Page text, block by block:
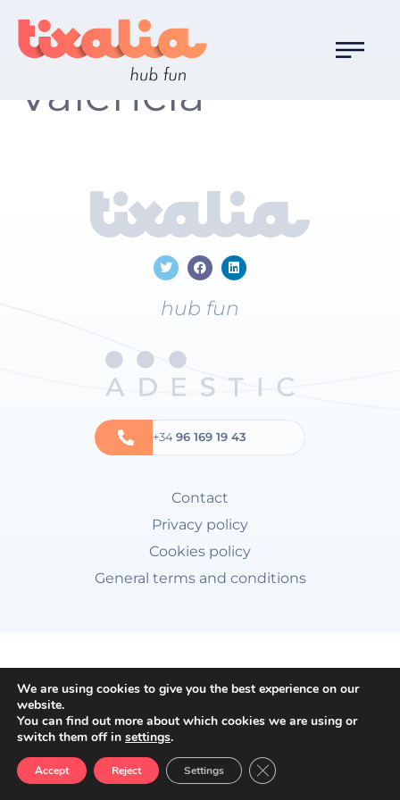
Localización:
Valencia
hub fun
+3496 169 19 43
Contact
Privacy policy
Cookies policy
General terms and conditions
We are using cookies to give you the best experience on our
website.
You can find out more about which cookies we are using or
switch them off in settings.
Accept Reject Settings Close GDPR Cookie